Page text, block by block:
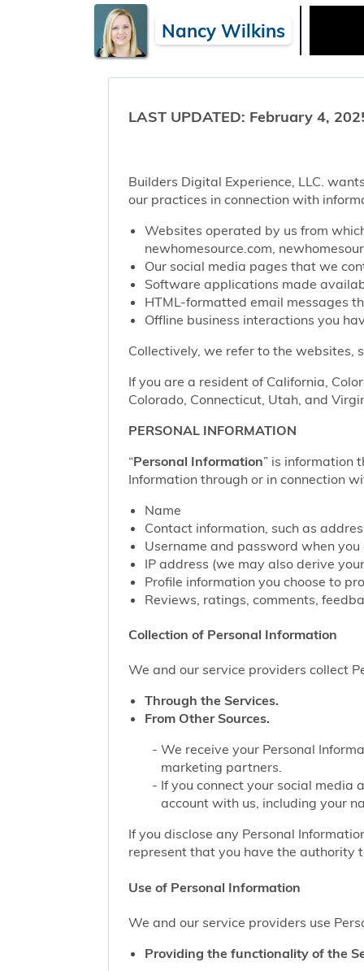
Nancy Wilkins
LAST UPDATED: February 4,
Builders Digital Experience, LLC.
our practices in connection with
Websites operated by us from
newhomesource.com,
Our social media pages that we
Software applications made
HTML-formatted email messages
Offline business interactions you
Collectively, we refer to the websites,
If you are a resident of California,
Colorado, Connecticut, Utah, and
PERSONAL INFORMATION
“Personal Information” is information
Information through or in connection
Name
Contact information, such as
Username and password when
IP address (we may also derive
Profile information you choose to
Reviews, ratings, comments,
Collection of Personal Information
We and our service providers collect
Through the Services.
From Other Sources.
We receive your Personal
marketing partners.
If you connect your social media
account with us, including your
If you disclose any Personal
represent that you have the authority
Use of Personal Information
We and our service providers use
Providing the functionality of the